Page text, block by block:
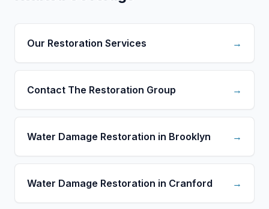
Our Restoration Services →
Contact The Restoration Group →
Water Damage Restoration in Brooklyn →
Water Damage Restoration in Cranford →